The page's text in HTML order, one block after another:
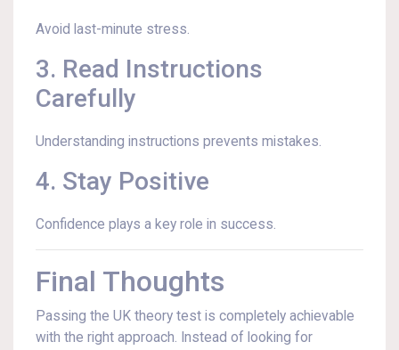
Avoid last-minute stress.
3. Read Instructions
Carefully
Understanding instructions prevents mistakes.
4. Stay Positive
Confidence plays a key role in success.
Final Thoughts
Passing the UK theory test is completely achievable
with the right approach. Instead of looking for